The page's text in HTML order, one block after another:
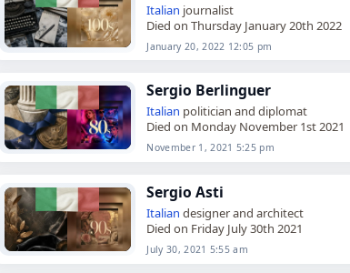
Italian journalist
Died on Thursday January 20th 2022
January 20, 2022 12:05 pm
Sergio Berlinguer
Italian politician and diplomat
Died on Monday November 1st 2021
November 1, 2021 5:25 pm
Sergio Asti
Italian designer and architect
Died on Friday July 30th 2021
July 30, 2021 5:55 am